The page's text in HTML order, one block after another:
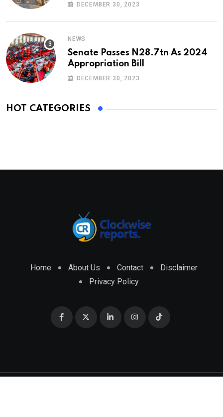
DECEMBER 30, 2023
NEWS
Senate Passes N28.7tn As 2024
Appropriation Bill
DECEMBER 30, 2023
HOT CATEGORIES
Home About Us Contact
Disclaimer
Privacy Policy